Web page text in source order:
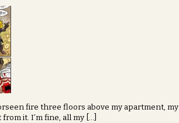
fire three floors above my apartment, my
it. I’m fine, all my […]